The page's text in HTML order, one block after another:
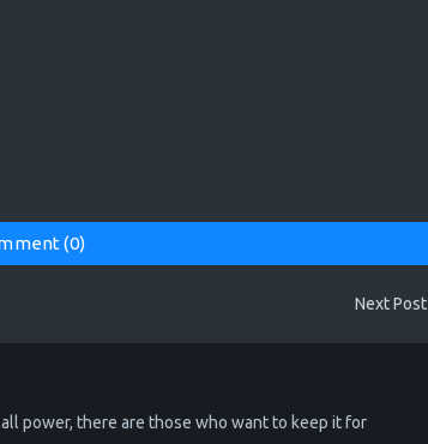
(0)
Next Post
all power, there are those who want to keep it for